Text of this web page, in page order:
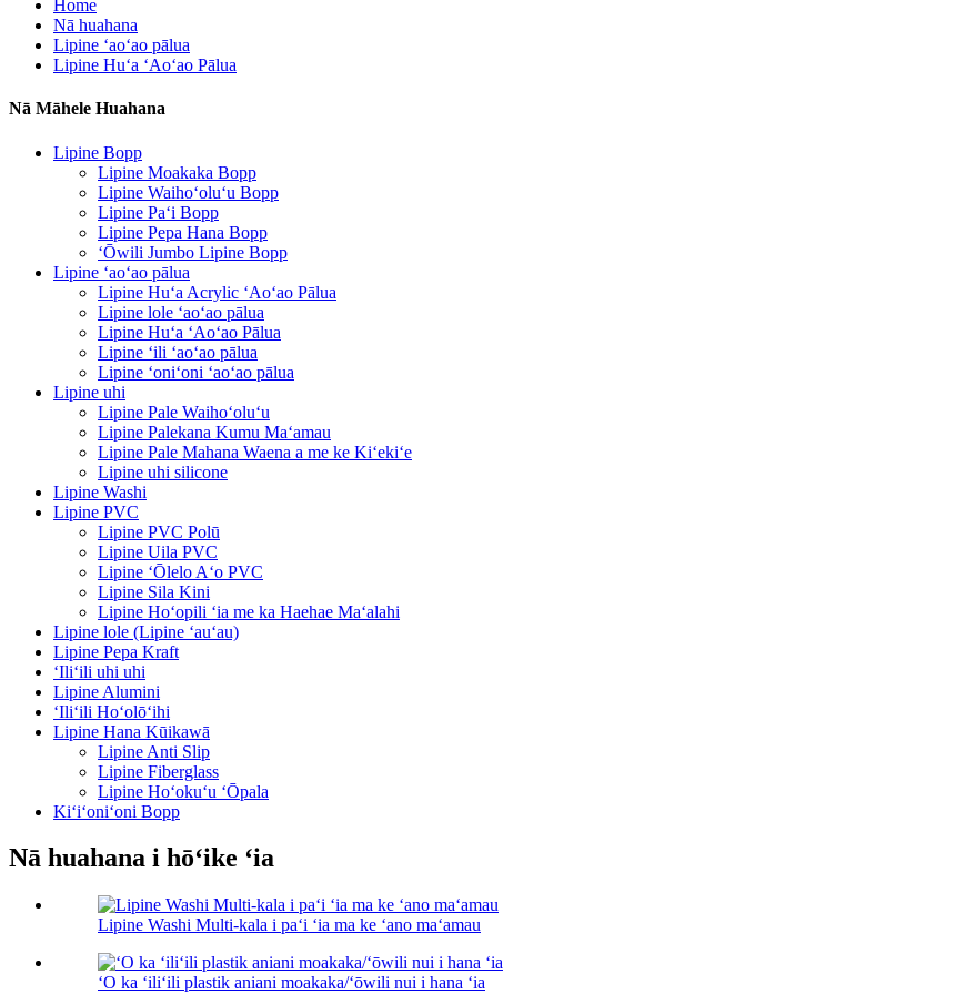
Home
Nā huahana
Lipine ʻaoʻao pālua
Lipine Huʻa ʻAoʻao Pālua
Nā Māhele Huahana
Lipine Bopp
Lipine Moakaka Bopp
Lipine Waihoʻoluʻu Bopp
Lipine Paʻi Bopp
Lipine Pepa Hana Bopp
ʻŌwili Jumbo Lipine Bopp
Lipine ʻaoʻao pālua
Lipine Huʻa Acrylic ʻAoʻao Pālua
Lipine lole ʻaoʻao pālua
Lipine Huʻa ʻAoʻao Pālua
Lipine ʻili ʻaoʻao pālua
Lipine ʻoniʻoni ʻaoʻao pālua
Lipine uhi
Lipine Pale Waihoʻoluʻu
Lipine Palekana Kumu Maʻamau
Lipine Pale Mahana Waena a me ke Kiʻekiʻe
Lipine uhi silicone
Lipine Washi
Lipine PVC
Lipine PVC Polū
Lipine Uila PVC
Lipine ʻŌlelo Aʻo PVC
Lipine Sila Kini
Lipine Hoʻopili ʻia me ka Haehae Maʻalahi
Lipine lole (Lipine ʻauʻau)
Lipine Pepa Kraft
ʻIliʻili uhi uhi
Lipine Alumini
ʻIliʻili Hoʻolōʻihi
Lipine Hana Kūikawā
Lipine Anti Slip
Lipine Fiberglass
Lipine Hoʻokuʻu ʻŌpala
Kiʻiʻoniʻoni Bopp
Nā huahana i hōʻike ʻia
Lipine Washi Multi-kala i paʻi ʻia ma ke ʻano maʻamau
ʻO ka ʻiliʻili plastik aniani moakaka/ʻōwili nui i hana ʻia